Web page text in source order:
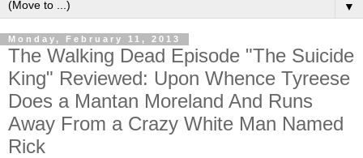
▼
Monday, February 11, 2013
The Walking Dead Episode "The Suicide
King" Reviewed: Upon Whence Tyreese
Does a Mantan Moreland And Runs
Away From a Crazy White Man Named
Rick